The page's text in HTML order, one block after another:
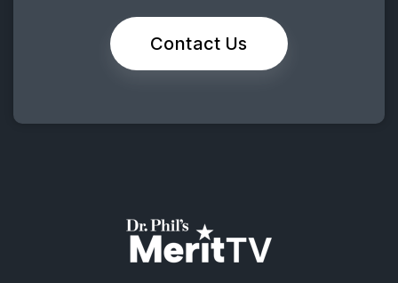
Contact Us